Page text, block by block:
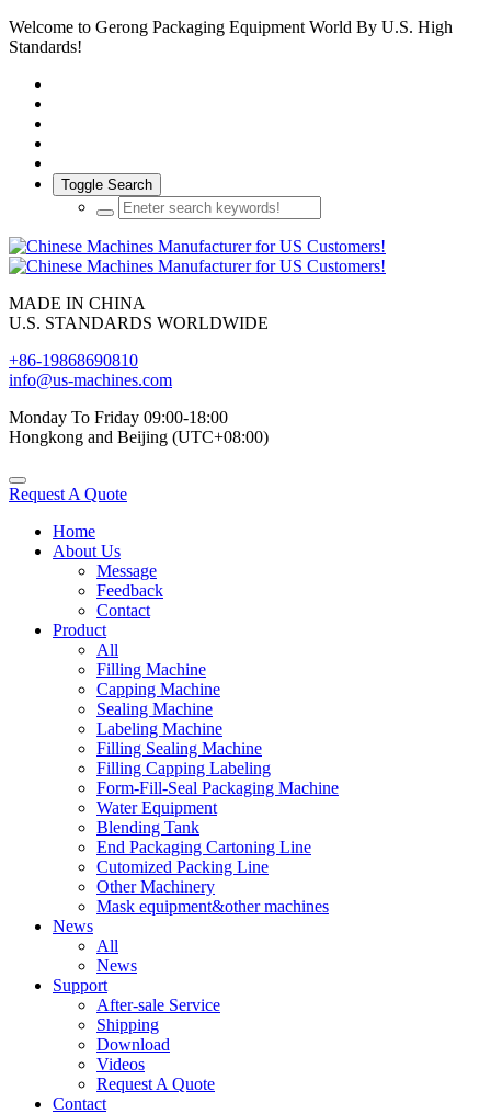
Welcome to Gerong Packaging Equipment World By U.S. High
Standards!
Toggle Search
MADE IN CHINA
U.S. STANDARDS WORLDWIDE
+86-19868690810
info@us-machines.com
Monday To Friday 09:00-18:00
Hongkong and Beijing (UTC+08:00)
Request A Quote
Home
About Us
Message
Feedback
Contact
Product
All
Filling Machine
Capping Machine
Sealing Machine
Labeling Machine
Filling Sealing Machine
Filling Capping Labeling
Form-Fill-Seal Packaging Machine
Water Equipment
Blending Tank
End Packaging Cartoning Line
Cutomized Packing Line
Other Machinery
Mask equipment&other machines
News
All
News
Support
After-sale Service
Shipping
Download
Videos
Request A Quote
Contact